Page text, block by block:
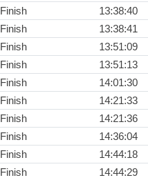
Finish
13:38:40
Finish
13:38:41
Finish
13:51:09
Finish
13:51:13
Finish
14:01:30
Finish
14:21:33
Finish
14:21:36
Finish
14:36:04
Finish
14:44:18
Finish
14:44:29